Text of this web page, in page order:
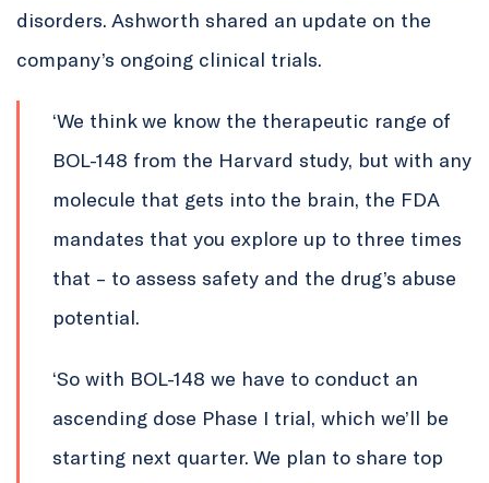
disorders. Ashworth shared an update on the
company’s ongoing clinical trials.
‘We think we know the therapeutic range of
BOL-148 from the Harvard study, but with any
molecule that gets into the brain, the FDA
mandates that you explore up to three times
that – to assess safety and the drug’s abuse
potential.
‘So with BOL-148 we have to conduct an
ascending dose Phase I trial, which we’ll be
starting next quarter. We plan to share top